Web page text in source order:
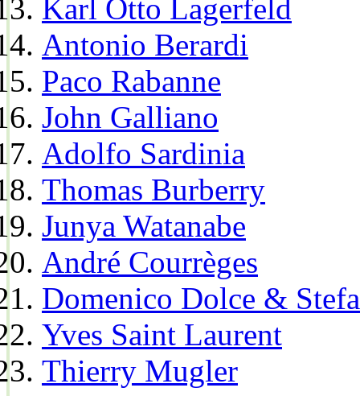
Karl Otto Lagerfeld
Antonio Berardi
Paco Rabanne
John Galliano
Adolfo Sardinia
Thomas Burberry
Junya Watanabe
André Courrèges
Domenico Dolce &
Yves Saint Laurent
Thierry Mugler